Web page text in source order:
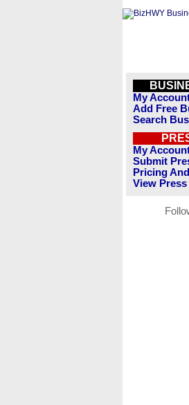
My
Add Free
Search
My
Submit
Pricing
View Press